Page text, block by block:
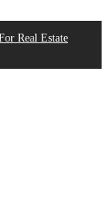
Real Estate